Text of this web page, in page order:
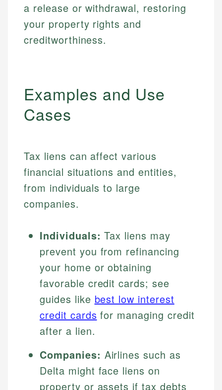
a release or withdrawal, restoring
your property rights and
creditworthiness.
Examples and Use
Cases
Tax liens can affect various
financial situations and entities,
from individuals to large
companies.
Individuals: Tax liens may
prevent you from refinancing
your home or obtaining
favorable credit cards; see
guides like best low interest
credit cards for managing credit
after a lien.
Companies: Airlines such as
Delta might face liens on
property or assets if tax debts